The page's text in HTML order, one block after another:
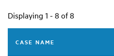
Main
navigation
Displaying 1 - 8 of 8
CASE NAME